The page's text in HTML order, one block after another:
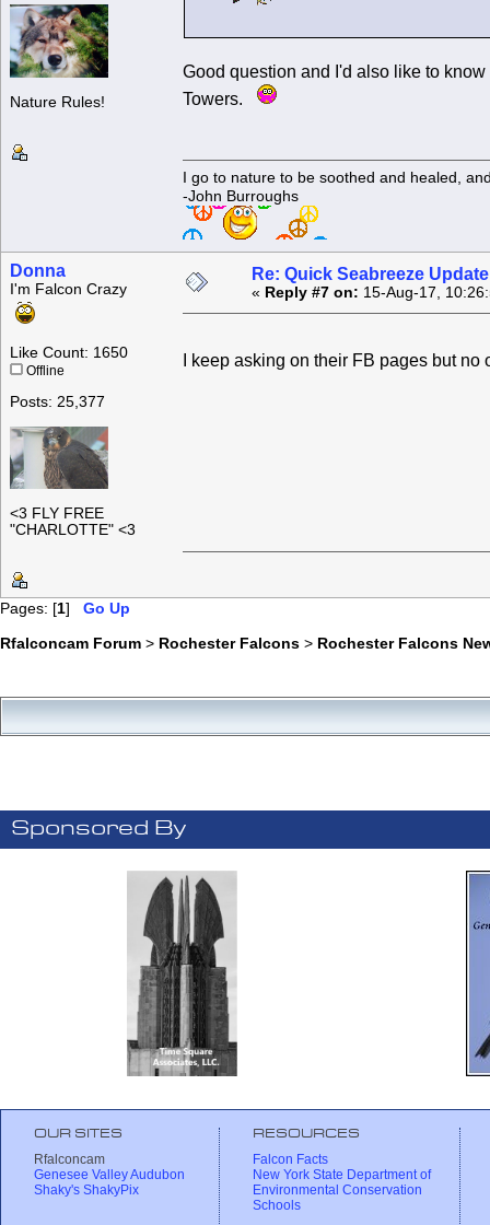
Nature Rules!
Good question and I'd also like to
Towers.
I go to nature to be soothed and healed,
-John Burroughs
Donna
I'm Falcon Crazy
Like Count: 1650
Offline
Posts: 25,377
<3 FLY FREE
"CHARLOTTE" <3
Re: Quick Seabreeze
« Reply #7 on: 15-Aug-17,
I keep asking on their FB pages but
Pages: [1] Go Up
Rfalconcam Forum > Rochester Falcons > Rochester Falcons
Sponsored By
OUR SITES
Rfalconcam
Genesee Valley Audubon
Shaky's ShakyPix
RESOURCES
Falcon Facts
New York State Department of
Environmental Conservation
Schools